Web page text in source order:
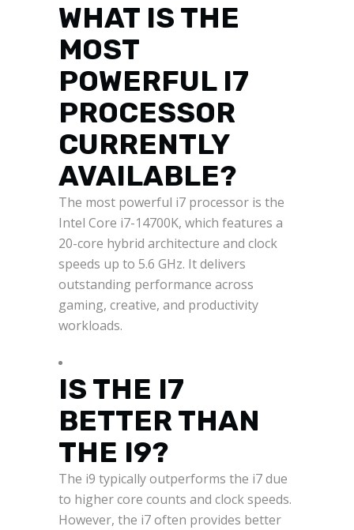
WHAT IS THE
MOST
POWERFUL I7
PROCESSOR
CURRENTLY
AVAILABLE?
The most powerful i7 processor is the
Intel Core i7-14700K, which features a
20-core hybrid architecture and clock
speeds up to 5.6 GHz. It delivers
outstanding performance across
gaming, creative, and productivity
workloads.
IS THE I7
BETTER THAN
THE I9?
The i9 typically outperforms the i7 due
to higher core counts and clock speeds.
However, the i7 often provides better